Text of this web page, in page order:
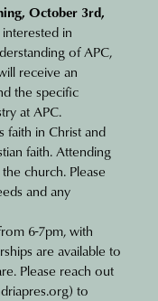
October 3rd,
in
of APC,
receive an
the specific
at APC.
faith in Christ and
faith. Attending
church. Please
and any
6-7pm, with
are available to
Please reach out
) to